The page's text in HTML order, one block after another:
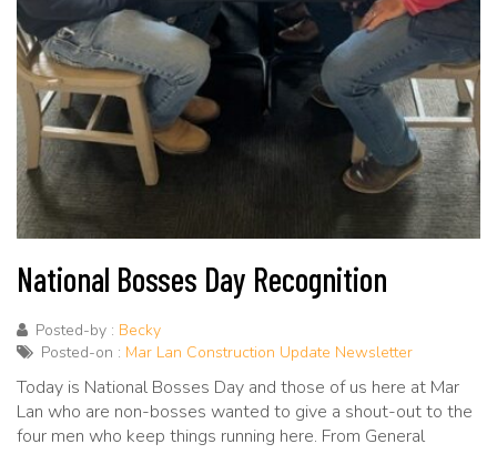
National Bosses Day Recognition
Posted-by : Becky
Posted-on : Mar Lan Construction Update Newsletter
Today is National Bosses Day and those of us here at Mar
Lan who are non-bosses wanted to give a shout-out to the
four men who keep things running here. From General